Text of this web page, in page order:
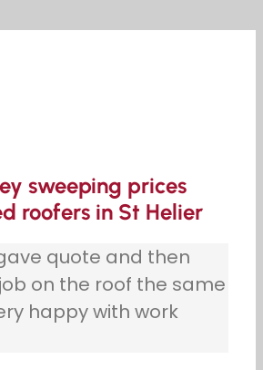
sweeping prices
roofers in St Helier
quote and then
on the roof the same
happy with work